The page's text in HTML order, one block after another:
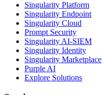
Singularity Platform
Singularity Endpoint
Singularity Cloud
Prompt Security
Singularity AI-SIEM
Singularity Identity
Singularity Marketplace
Purple AI
Explore Solutions